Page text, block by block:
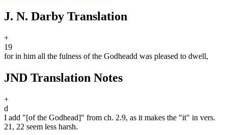
J. N. Darby Translation
+
19
for in him all the fulness of the Godheadd was pleased to dwell,
JND Translation Notes
+
d
I add "[of the Godhead]" from ch. 2.9, as it makes the "it" in vers.
21, 22 seem less harsh.